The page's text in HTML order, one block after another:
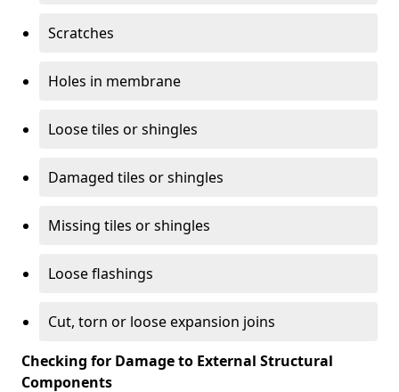
Scratches
Holes in membrane
Loose tiles or shingles
Damaged tiles or shingles
Missing tiles or shingles
Loose flashings
Cut, torn or loose expansion joins
Checking for Damage to External Structural
Components